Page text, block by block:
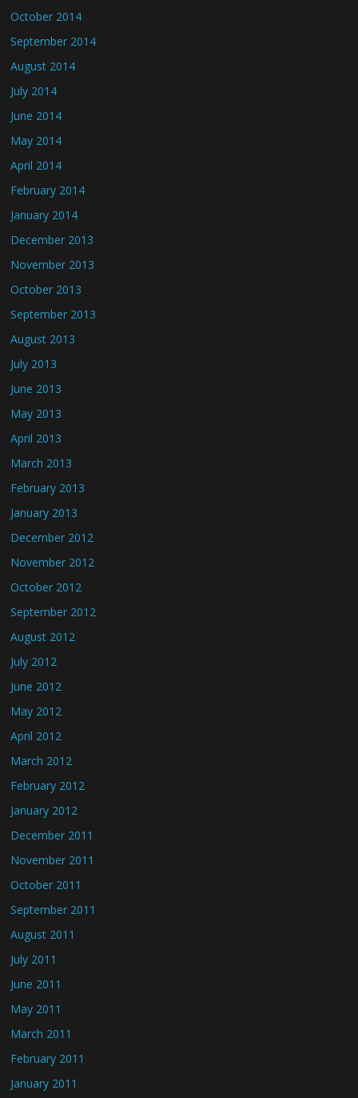
October 2014
September 2014
August 2014
July 2014
June 2014
May 2014
April 2014
February 2014
January 2014
December 2013
November 2013
October 2013
September 2013
August 2013
July 2013
June 2013
May 2013
April 2013
March 2013
February 2013
January 2013
December 2012
November 2012
October 2012
September 2012
August 2012
July 2012
June 2012
May 2012
April 2012
March 2012
February 2012
January 2012
December 2011
November 2011
October 2011
September 2011
August 2011
July 2011
June 2011
May 2011
March 2011
February 2011
January 2011